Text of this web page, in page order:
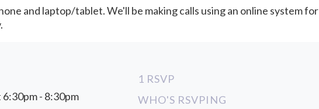
and laptop/tablet. We'll be making calls using an online system for
- 8:30pm
1 RSVP
WHO'S RSVPING